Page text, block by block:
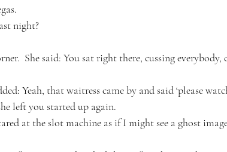
night?
She said: You sat right there, cussing everybody,
Yeah, that waitress came by and said ‘please
left you started up again.
at the slot machine as if I might see a ghost